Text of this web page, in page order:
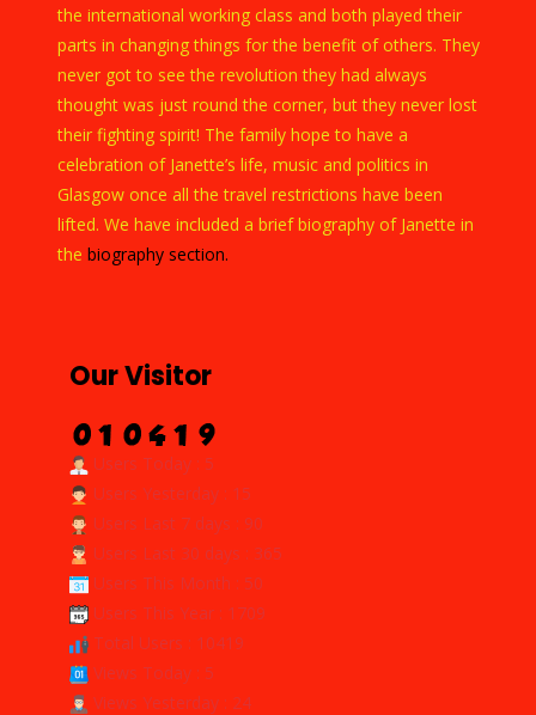
the international working class and both played their
parts in changing things for the benefit of others. They
never got to see the revolution they had always
thought was just round the corner, but they never lost
their fighting spirit! The family hope to have a
celebration of Janette’s life, music and politics in
Glasgow once all the travel restrictions have been
lifted. We have included a brief biography of Janette in
the biography section.
Our Visitor
Users Today : 5
Users Yesterday : 15
Users Last 7 days : 90
Users Last 30 days : 365
Users This Month : 50
Users This Year : 1709
Total Users : 10419
Views Today : 5
Views Yesterday : 24